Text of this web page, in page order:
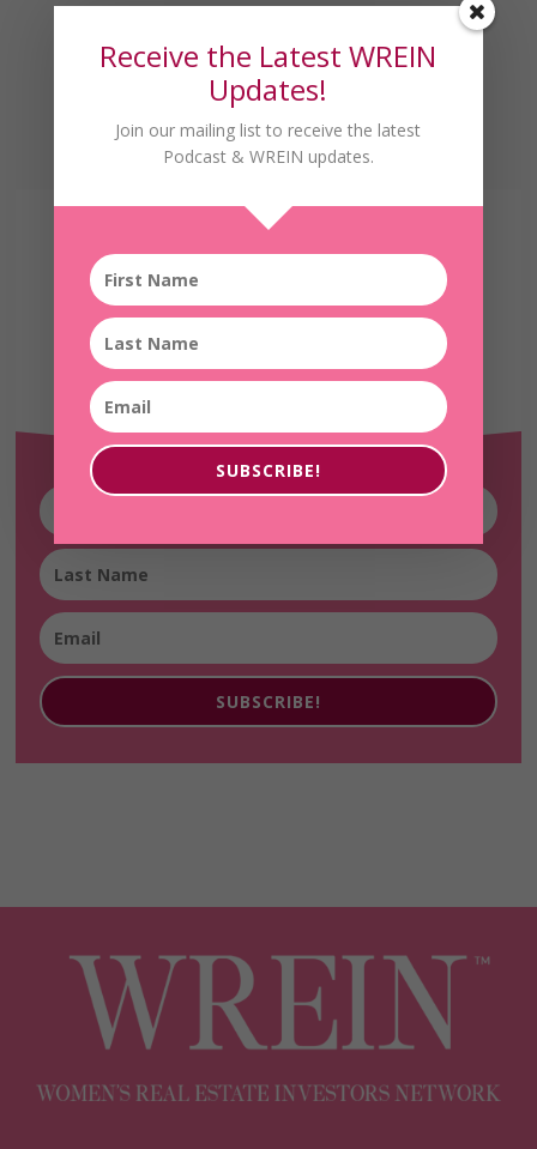
WREIN Updates!
SUBSCRIBE!
Receive the Latest WREIN
Updates!
Join our mailing list to receive the latest
Podcast & WREIN updates.
SUBSCRIBE!